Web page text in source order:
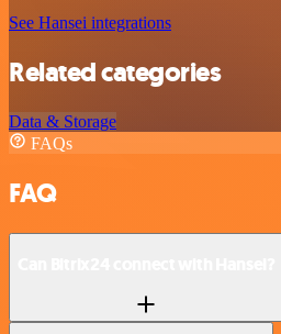
See Hansei integrations
Related categories
Data & Storage
FAQs
FAQ